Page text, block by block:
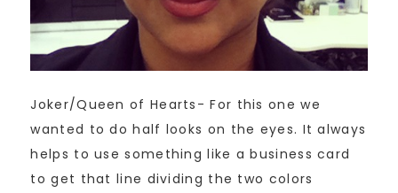
Joker/Queen of Hearts- For this one we
wanted to do half looks on the eyes. It always
helps to use something like a business card
to get that line dividing the two colors